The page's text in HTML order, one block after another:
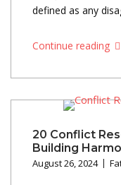
defined as any
Continue reading
20 Conflict
Building
August 26, 2024